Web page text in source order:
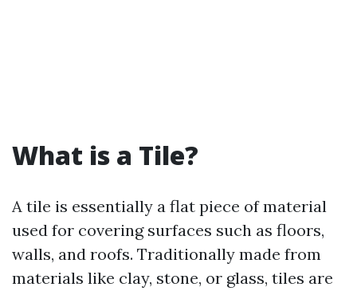
What is a Tile?
A tile is essentially a flat piece of material
used for covering surfaces such as floors,
walls, and roofs. Traditionally made from
materials like clay, stone, or glass, tiles are